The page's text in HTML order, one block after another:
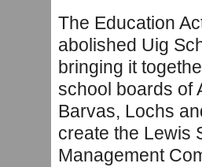
The Education
abolished Uig
bringing it
school boards of
Barvas, Lochs
create the Lewis
Management